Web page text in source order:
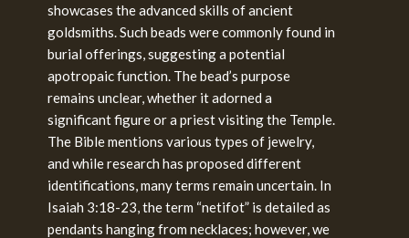
showcases the advanced skills of ancient
goldsmiths. Such beads were commonly found in
burial offerings, suggesting a potential
apotropaic function. The bead’s purpose
remains unclear, whether it adorned a
significant figure or a priest visiting the Temple.
The Bible mentions various types of jewelry,
and while research has proposed different
identifications, many terms remain uncertain. In
Isaiah 3:18-23, the term “netifot” is detailed as
pendants hanging from necklaces; however, we